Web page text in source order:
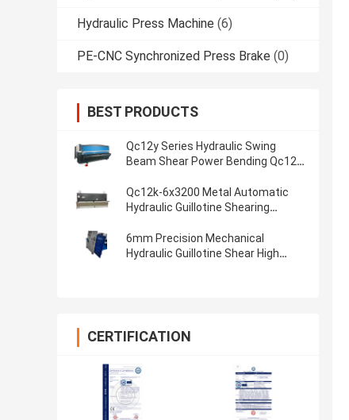
Hydraulic Press Machine (6)
PE-CNC Synchronized Press Brake (0)
BEST PRODUCTS
Qc12y Series Hydraulic Swing
Beam Shear Power Bending Qc12y
Qc12k-6x3200 Metal Automatic
Hydraulic Guillotine Shearing
6mm Precision Mechanical
Hydraulic Guillotine Shear High
CERTIFICATION